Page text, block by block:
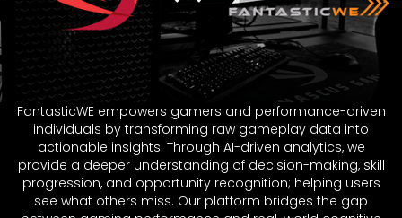
FantasticWE empowers gamers and performance-driven
individuals by transforming raw gameplay data into
actionable insights. Through AI-driven analytics, we
provide a deeper understanding of decision-making, skill
progression, and opportunity recognition; helping users
see what others miss. Our platform bridges the gap